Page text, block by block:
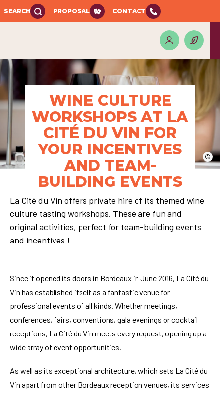
SEARCH PROPOSAL CONTACT
©
WINE CULTURE
WORKSHOPS AT LA
CITÉ DU VIN FOR
YOUR INCENTIVES
AND TEAM-
BUILDING EVENTS
La Cité du Vin offers private hire of its themed wine
culture tasting workshops. These are fun and
original activities, perfect for team-building events
and incentives !
Since it opened its doors in Bordeaux in June 2016, La Cité du
Vin has established itself as a fantastic venue for
professional events of all kinds. Whether meetings,
conferences, fairs, conventions, gala evenings or cocktail
receptions, La Cité du Vin meets every request, opening up a
wide array of event opportunities.
As well as its exceptional architecture, which sets La Cité du
Vin apart from other Bordeaux reception venues, its services